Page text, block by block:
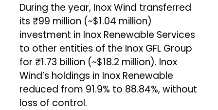
During the year, Inox Wind transferred
its ₹99 million (~$1.04 million)
investment in Inox Renewable Services
to other entities of the Inox GFL Group
for ₹1.73 billion (~$18.2 million). Inox
Wind’s holdings in Inox Renewable
reduced from 91.9% to 88.84%, without
loss of control.